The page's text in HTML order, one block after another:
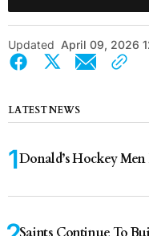
Updated April 09, 2026
LATEST NEWS
Donald’s Hockey